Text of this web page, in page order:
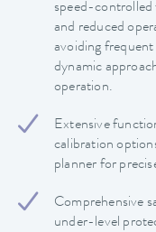
speed-controlled
and reduced
avoiding
dynamic
operation.
Extensive
calibration
planner for
Comprehensive
under-level